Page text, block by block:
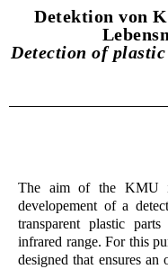
Detektion von
Detection of
The aim of the KMU
developement of a
transparent plastic
infrared range. For this
designed that ensures